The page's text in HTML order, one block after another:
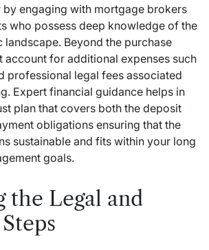
engaging with mortgage brokers
who possess deep knowledge of the
landscape. Beyond the purchase
account for additional expenses such
professional legal fees associated
Expert financial guidance helps in
plan that covers both the deposit
obligations ensuring that the
sustainable and fits within your long
goals.
the Legal and